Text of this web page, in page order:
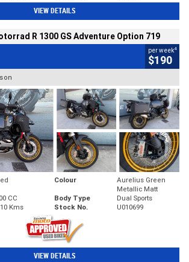
VIEW DETAILS
R 1300 GS Adventure Option 719
per week4
$190
Colour
Aurelius Green
Metallic Matt
CC Body Type
Dual Sports
Kms Stock No. U010699
VIEW DETAILS